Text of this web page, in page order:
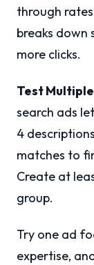
through
breaks down
more clicks.
Test
search ads
4
matches to
Create at
group.
Try one ad
expertise,